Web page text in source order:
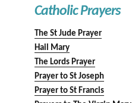
Catholic Prayers
The St Jude Prayer
Hail Mary
The Lords Prayer
Prayer to St Joseph
Prayer to St Francis